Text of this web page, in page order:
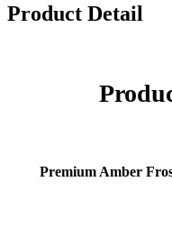
Product Detail
Premium Amber